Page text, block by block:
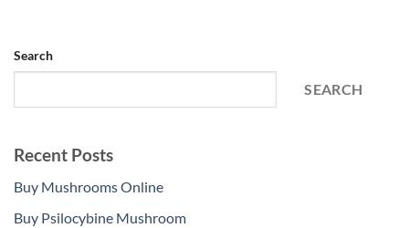
Search
SEARCH
Recent Posts
Buy Mushrooms Online
Buy Psilocybine Mushroom